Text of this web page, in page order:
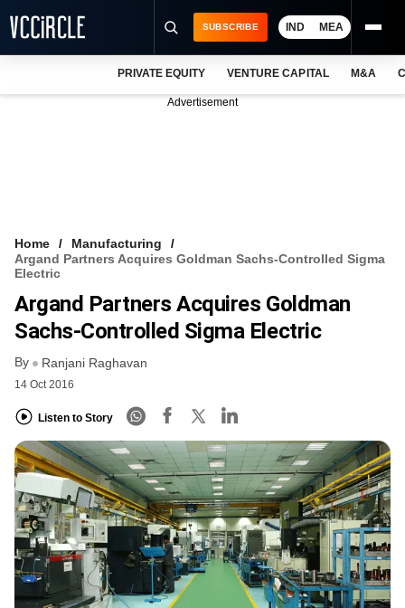
VCC INTELLIGENCE
FREE NEWSLETTER
SUBSCRIBE IND MEA
PRIVATE EQUITY VENTURE CAPITAL M&A
Advertisement
Home
Manufacturing
Argand Partners Acquires Goldman Sachs-Controlled Sigma
Electric
Argand Partners Acquires Goldman
Sachs-Controlled Sigma Electric
By Ranjani Raghavan
14 Oct 2016
Listen to Story